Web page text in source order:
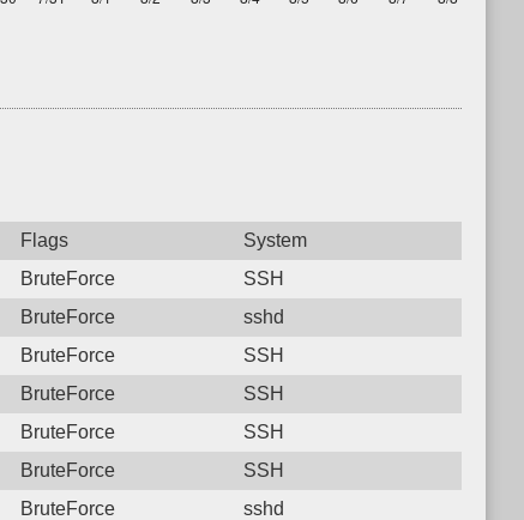
Flags
System
BruteForce
SSH
BruteForce
sshd
BruteForce
SSH
BruteForce
SSH
BruteForce
SSH
BruteForce
SSH
BruteForce
sshd